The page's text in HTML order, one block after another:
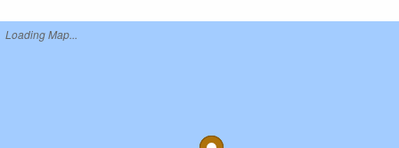
Loading Map...